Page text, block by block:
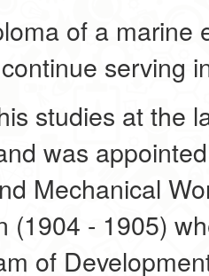
of a marine
serving
studies at the
was
Mechanical
(1904 - 1905)
of